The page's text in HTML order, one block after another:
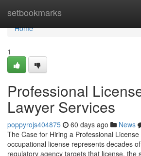
setbookmarks
Home
Home
1
Professional
Lawyer Services
poppyrojs404875 60 days ago News
The Case for Hiring a Professional
occupational license represents decades
regulatory agency targets that license, the